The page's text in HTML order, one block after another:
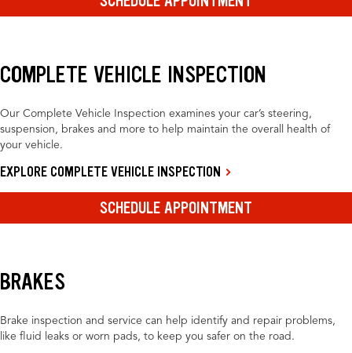
COMPLETE VEHICLE INSPECTION
Our Complete Vehicle Inspection examines your car’s steering,
suspension, brakes and more to help maintain the overall health of
your vehicle.
EXPLORE COMPLETE VEHICLE INSPECTION
SCHEDULE APPOINTMENT
BRAKES
Brake inspection and service can help identify and repair problems,
like fluid leaks or worn pads, to keep you safer on the road.